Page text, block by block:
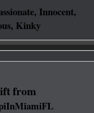
Innocent,
Kinky
from